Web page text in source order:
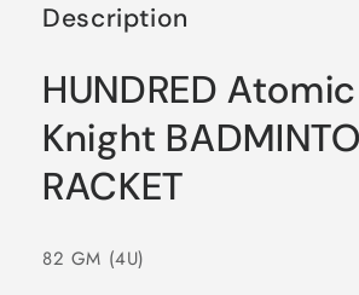
Description
HUNDRED
Knight
RACKET
82 GM (4U)